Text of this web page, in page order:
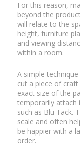
For this reason,
beyond the
will relate to the
height, furniture
and viewing
within a room.
A simple
cut a piece of
exact size of the
temporarily attach
such as Blu Tack.
scale and often
be happier with a
order.